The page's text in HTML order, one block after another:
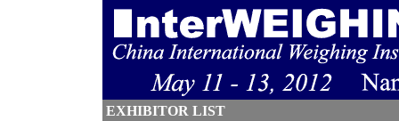
EXHIBITOR LIST